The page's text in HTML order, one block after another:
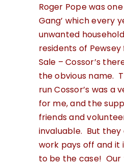
Roger Pope was
Gang’ which every
unwanted
residents of
Sale – Cossor’s
the obvious name.
run Cossor’s was a
for me, and the
friends and
invaluable. But they
work pays off and it
to be the case!